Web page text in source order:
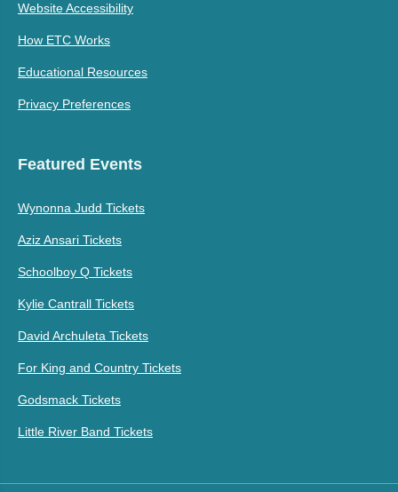
Website Accessibility
How ETC Works
Educational Resources
Privacy Preferences
Featured Events
Wynonna Judd Tickets
Aziz Ansari Tickets
Schoolboy Q Tickets
Kylie Cantrall Tickets
David Archuleta Tickets
For King and Country Tickets
Godsmack Tickets
Little River Band Tickets